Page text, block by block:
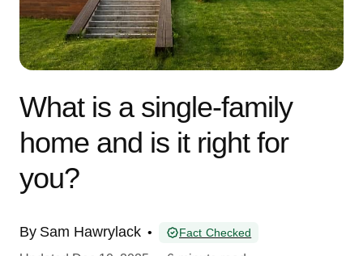
What is a single-family
home and is it right for
you?
By Sam Hawrylack • Fact Checked